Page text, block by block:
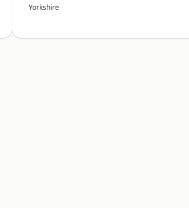
Yorkshire